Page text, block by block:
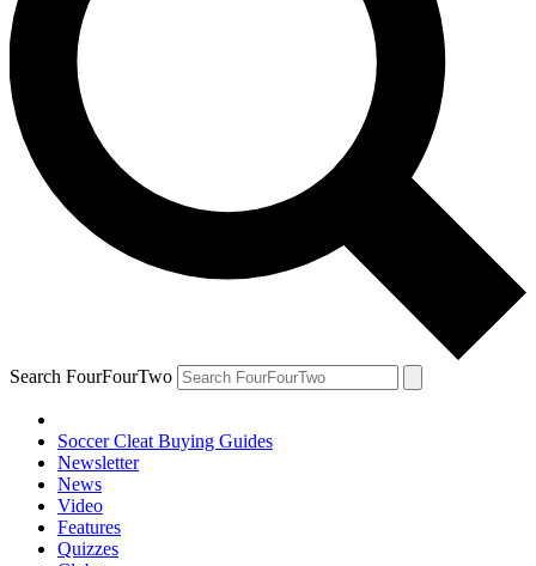
Search FourFourTwo
Soccer Cleat Buying Guides
Newsletter
News
Video
Features
Quizzes